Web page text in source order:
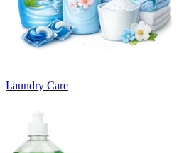
Laundry Care